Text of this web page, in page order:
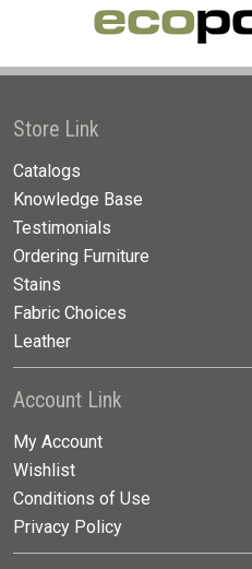
Store Link
Catalogs
Knowledge Base
Testimonials
Ordering Furniture
Stains
Fabric Choices
Leather
Account Link
My Account
Wishlist
Conditions of Use
Privacy Policy